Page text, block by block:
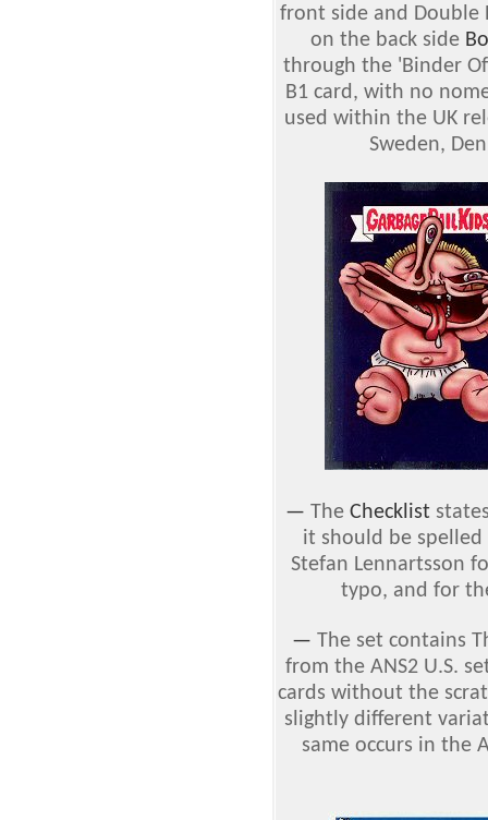
front side and Double
on the back side
through the 'Binder
B1 card, with no
used within the UK
Sweden,
— The Checklist
it should be spelled
Stefan Lennartsson
typo, and for
— The set contains
from the ANS2 U.S.
cards without the
slightly different
same occurs in the